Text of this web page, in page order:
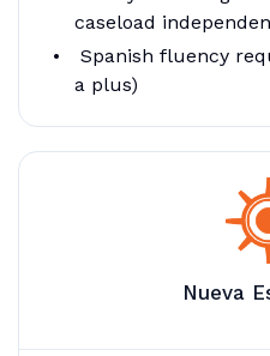
caseload
Spanish fluency
a plus)
Nueva